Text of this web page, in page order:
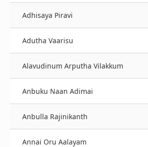
Adhisaya Piravi
Adutha Vaarisu
Alavudinum Arputha Vilakkum
Anbuku Naan Adimai
Anbulla Rajinikanth
Annai Oru Aalayam